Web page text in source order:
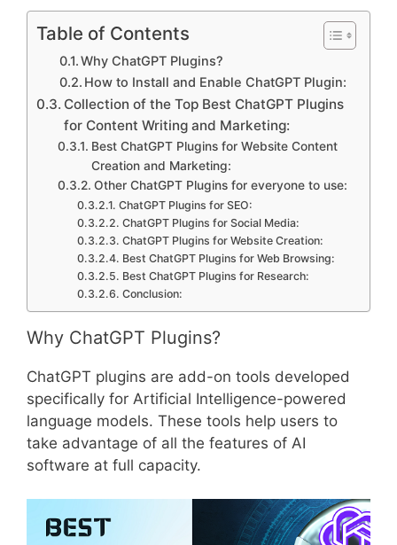
Table of Contents
Why ChatGPT Plugins?
How to Install and Enable ChatGPT Plugin:
Collection of the Top Best ChatGPT Plugins
for Content Writing and Marketing:
Best ChatGPT Plugins for Website Content
Creation and Marketing:
Other ChatGPT Plugins for everyone to use:
ChatGPT Plugins for SEO:
ChatGPT Plugins for Social Media:
ChatGPT Plugins for Website Creation:
Best ChatGPT Plugins for Web Browsing:
Best ChatGPT Plugins for Research:
Conclusion:
Why ChatGPT Plugins?
ChatGPT plugins are add-on tools developed
specifically for Artificial Intelligence-powered
language models. These tools help users to
take advantage of all the features of AI
software at full capacity.